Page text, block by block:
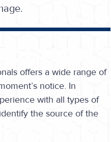
offers a wide range of
notice. In
with all types of
the source of the